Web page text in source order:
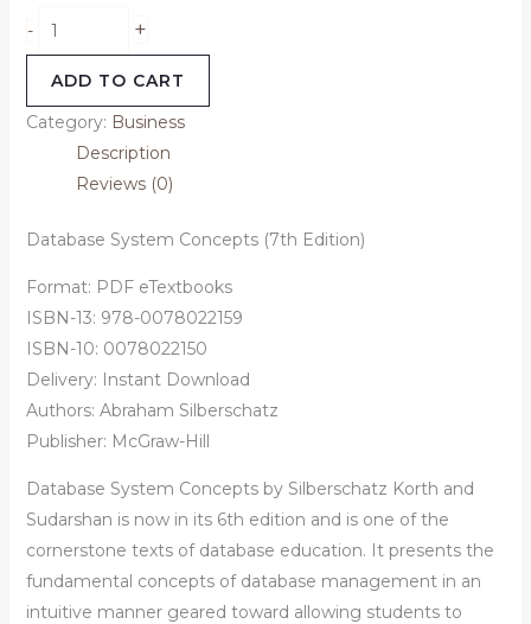
- +
ADD TO CART
Category: Business
Description
Reviews (0)
Database System Concepts (7th Edition)
Format: PDF eTextbooks
ISBN-13: 978-0078022159
ISBN-10: 0078022150
Delivery: Instant Download
Authors: Abraham Silberschatz
Publisher: McGraw-Hill
Database System Concepts by Silberschatz Korth and
Sudarshan is now in its 6th edition and is one of the
cornerstone texts of database education. It presents the
fundamental concepts of database management in an
intuitive manner geared toward allowing students to